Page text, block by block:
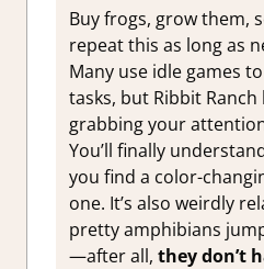
Buy frogs, grow them,
repeat this as long as
Many use idle games
tasks, but Ribbit
grabbing your
You’ll finally
you find a color-
one. It’s also weirdly
pretty amphibians
—after all, they don’t